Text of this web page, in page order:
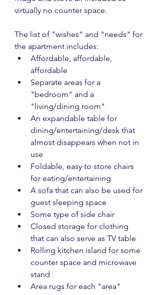
virtually no counter space.
The list of "wishes" and "needs" for
the apartment includes:
Affordable, affordable,
affordable
Separate areas for a
"bedroom" and a
"living/dining room"
An expandable table for
dining/entertaining/desk that
almost disappears when not in
use
Foldable, easy to store chairs
for eating/entertaining
A sofa that can also be used for
guest sleeping space
Some type of side chair
Closed storage for clothing
that can also serve as TV table
Rolling kitchen island for some
counter space and microwave
stand
Area rugs for each "area"